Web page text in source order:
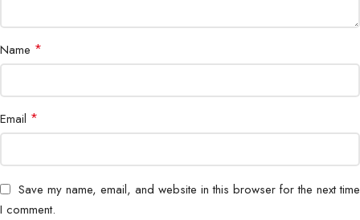
Name *
Email *
Save my name, email, and website in this browser for the next time
I comment.